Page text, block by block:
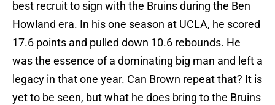
best recruit to sign with the Bruins during the Ben
Howland era. In his one season at UCLA, he scored
17.6 points and pulled down 10.6 rebounds. He
was the essence of a dominating big man and left a
legacy in that one year. Can Brown repeat that? It is
yet to be seen, but what he does bring to the Bruins